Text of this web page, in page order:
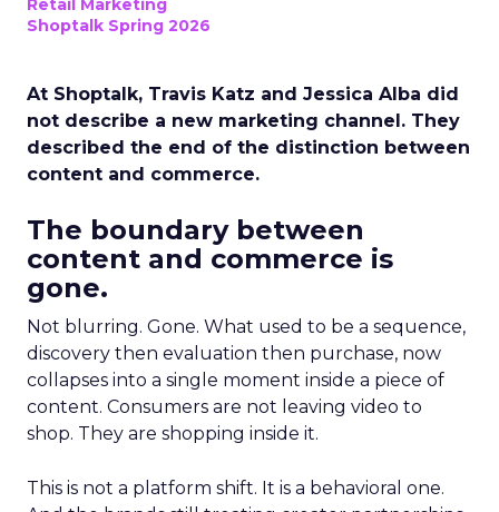
Retail Marketing
Shoptalk Spring 2026
At Shoptalk, Travis Katz and Jessica Alba did
not describe a new marketing channel. They
described the end of the distinction between
content and commerce.
The boundary between
content and commerce is
gone.
Not blurring. Gone. What used to be a sequence,
discovery then evaluation then purchase, now
collapses into a single moment inside a piece of
content. Consumers are not leaving video to
shop. They are shopping inside it.
This is not a platform shift. It is a behavioral one.